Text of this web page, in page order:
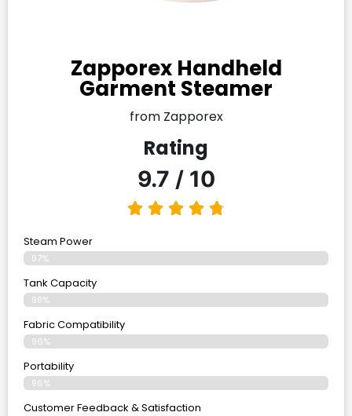
Zapporex Handheld
Garment Steamer
from Zapporex
Rating
9.7 / 10
Steam Power
97%
Tank Capacity
98%
Fabric Compatibility
96%
Portability
96%
Customer Feedback & Satisfaction